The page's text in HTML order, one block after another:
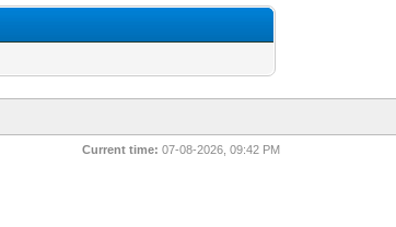
Current time: 07-08-2026, 09:42 PM